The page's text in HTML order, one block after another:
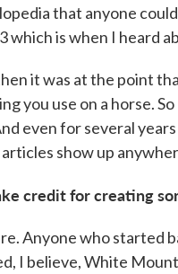
that anyone
which is when I heard
it was at the point
you use on a horse.
even for several
show up
credit for creating
Anyone who started
I believe, White